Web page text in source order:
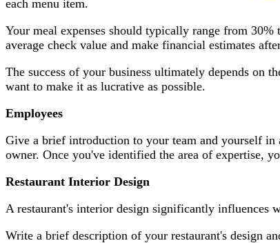
each menu item.
Your meal expenses should typically range from
average check value and make financial estimates
The success of your business ultimately depends on
want to make it as lucrative as possible.
Employees
Give a brief introduction to your team and yourself in
owner. Once you've identified the area of expertise,
Restaurant Interior Design
A restaurant's interior design significantly influences
Write a brief description of your restaurant's design